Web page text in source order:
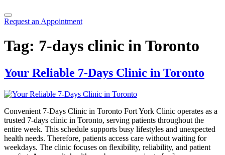
Request an Appointment
Tag: 7-days clinic in Toronto
Your Reliable 7-Days Clinic in Toronto
Convenient 7-Days Clinic in Toronto Fort York Clinic operates as a
trusted 7-days clinic in Toronto, serving patients throughout the
entire week. This schedule supports busy lifestyles and unexpected
health needs. Therefore, patients access care without waiting for
weekdays. The clinic focuses on flexibility, reliability, and patient